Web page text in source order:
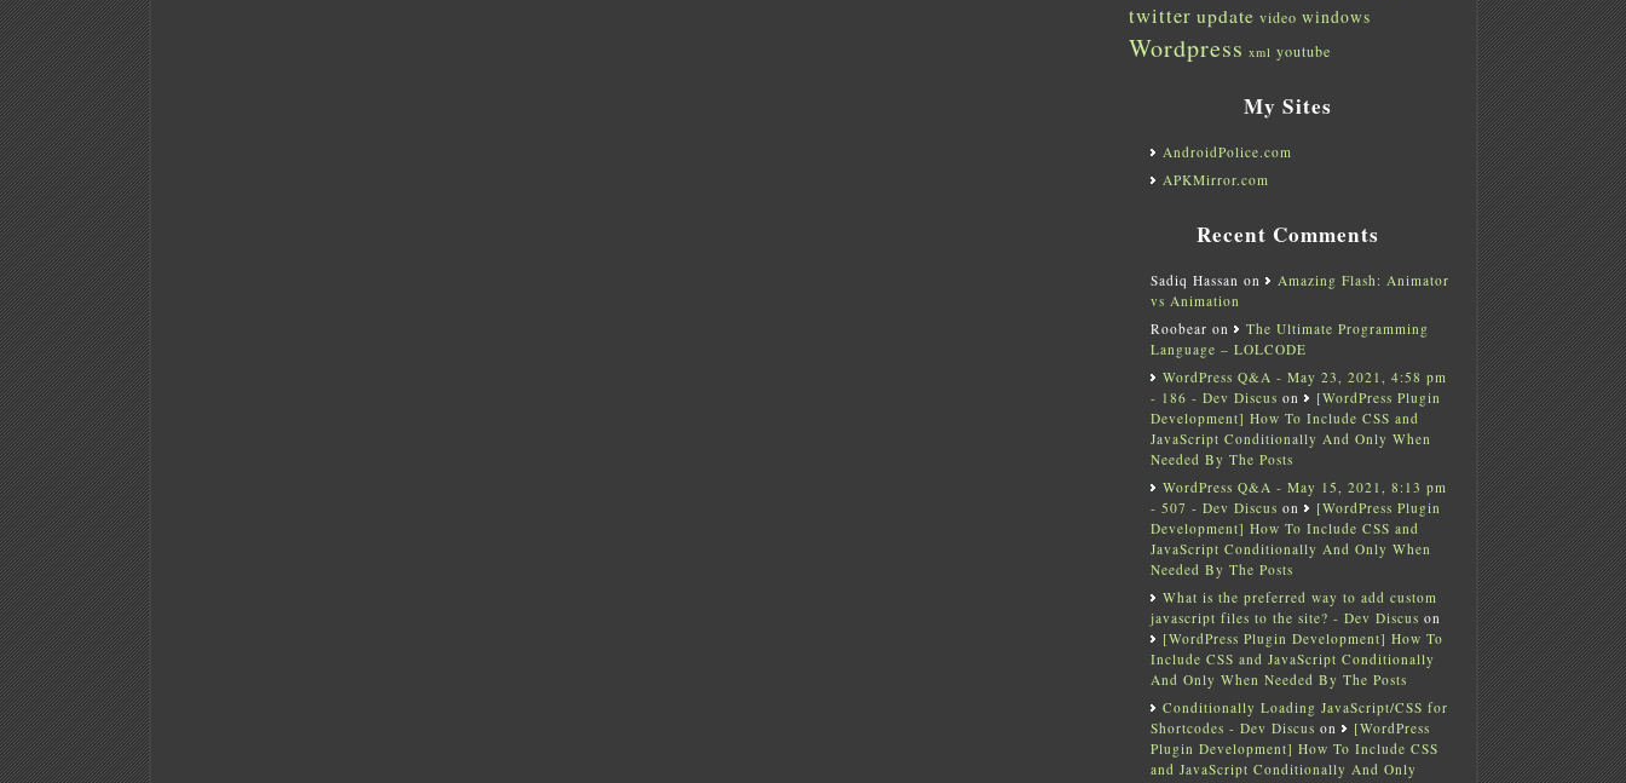
twitter update video windows
Wordpress xml youtube
My Sites
AndroidPolice.com
APKMirror.com
Recent Comments
Sadiq Hassan on
Amazing Flash: Animator
vs Animation
Roobear on
The Ultimate Programming
Language – LOLCODE
WordPress Q&A - May 23, 2021, 4:58 pm
- 186 - Dev Discus on
[WordPress Plugin
Development] How To Include CSS and
JavaScript Conditionally And Only When
Needed By The Posts
WordPress Q&A - May 15, 2021, 8:13 pm
- 507 - Dev Discus on
[WordPress Plugin
Development] How To Include CSS and
JavaScript Conditionally And Only When
Needed By The Posts
What is the preferred way to add custom
javascript files to the site? - Dev Discus on
[WordPress Plugin Development] How To
Include CSS and JavaScript Conditionally
And Only When Needed By The Posts
Conditionally Loading JavaScript/CSS for
Shortcodes - Dev Discus on
[WordPress
Plugin Development] How To Include CSS
and JavaScript Conditionally And Only